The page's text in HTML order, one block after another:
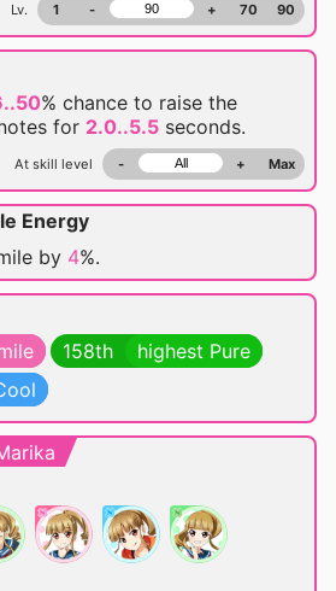
Lv. 1 - + 70 90
% chance to raise the
for 2.0..5.5 seconds.
At skill level - + Max
Energy
by 4%.
158th
highest Pure